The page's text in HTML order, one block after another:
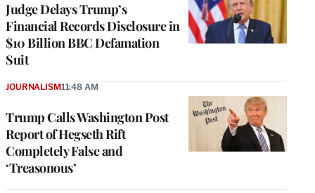
Judge Delays Trump’s
Financial Records Disclosure in
$10 Billion BBC Defamation
Suit
Trump Calls Washington Post
Report of Hegseth Rift
Completely False and
‘Treasonous’
JOURNALISM11:48 AM